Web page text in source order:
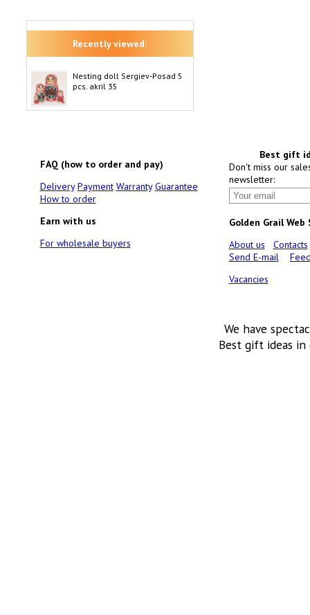
Recently viewed:
Nesting doll Sergiev-Posad 5
pcs. akril 35
FAQ (how to order and pay)
Delivery Payment Warranty Guarantee
How to order
Earn with us
For wholesale buyers
Best gift
Don't miss our
newsletter:
Golden Grail Web
About us
Contacts
Send E-mail
Vacancies
We have
Best gift ideas in